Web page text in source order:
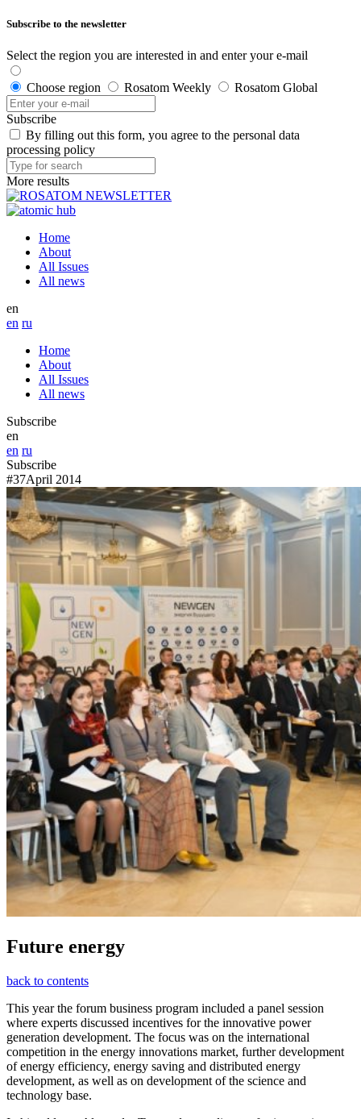
Subscribe to the newsletter
Select the region you are interested in and enter your e-mail
Choose region Rosatom Weekly Rosatom Global
Subscribe
By filling out this form, you agree to the personal data
processing policy
More results
Home
About
All Issues
All news
en
en ru
Home
About
All Issues
All news
Subscribe
en
en ru
Subscribe
#37April 2014
Future energy
back to contents
This year the forum business program included a panel session
where experts discussed incentives for the innovative power
generation development. The focus was on the international
competition in the energy innovations market, further development
of energy efficiency, energy saving and distributed energy
development, as well as on development of the science and
technology base.